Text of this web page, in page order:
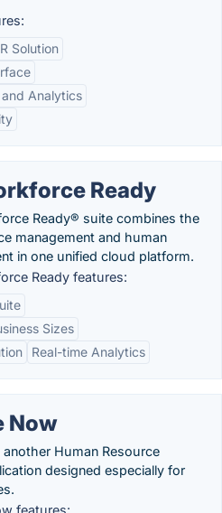
Solution
Analytics
Ready
Ready® suite combines the
management and human
in one unified cloud platform.
Ready features:
Sizes
Real-time Analytics
Now
Human Resource
designed especially for
features: